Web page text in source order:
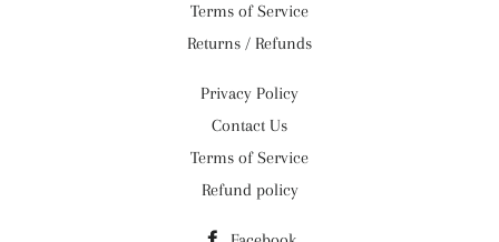
Terms of Service
Returns / Refunds
Privacy Policy
Contact Us
Terms of Service
Refund policy